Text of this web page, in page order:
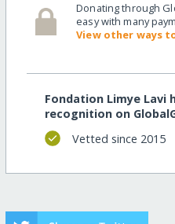
Donating through
easy with many
View other ways
Fondation Limye Lavi
recognition on
Vetted since 2015